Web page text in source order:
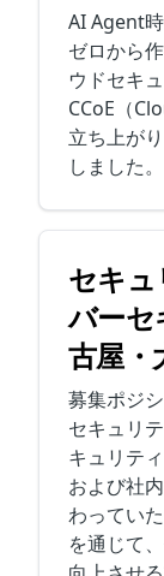
AI Agent
ゼロから
ウドセキ
CCoE（
立ち上が
しました。
セキ
バーセ
古屋・
募集ポジ
セキュリ
キュリテ
および社
わってい
を通じて